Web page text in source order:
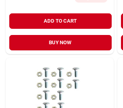
ADD TO CART
BUY NOW